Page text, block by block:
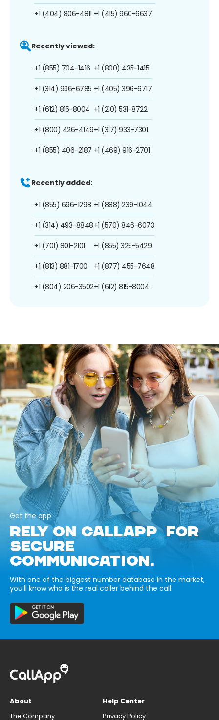
+1 (404) 806-4811 +1 (415) 960-6637
Recently viewed:
+1 (855) 704-1416
+1 (314) 936-6785
+1 (612) 815-8004
+1 (800) 426-4149
+1 (855) 406-2187
+1 (800) 435-1415
+1 (405) 396-6717
+1 (210) 531-8722
+1 (317) 933-7301
+1 (469) 916-2701
Recently added:
+1 (855) 696-1298
+1 (314) 493-8848
+1 (701) 801-2101
+1 (813) 881-1700
+1 (804) 206-3502
+1 (888) 239-1044
+1 (570) 846-6073
+1 (855) 325-5429
+1 (877) 455-7648
+1 (612) 815-8004
Get the app
RELY ON CALLAPP FOR
SECURE
COMMUNICATION.
With one of the biggest number database in the market,
you’ll know who is the real caller behind the call.
About
The Company
Help Center
Privacy Policy